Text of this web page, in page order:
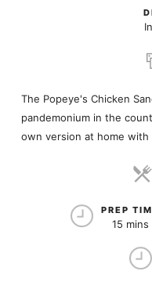
The Popeye's Chicken
pandemonium in the
own version at home
PREP
15 mins